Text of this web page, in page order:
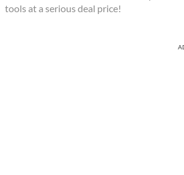
tools at a serious deal price!